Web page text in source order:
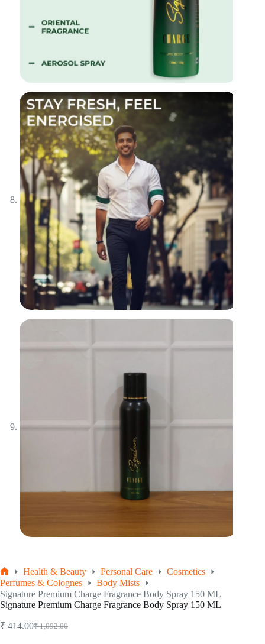
Home
Health & Beauty Personal Care
Cosmetics
Perfumes & Colognes
Body Mists
Signature Premium Charge Fragrance Body Spray 150 ML
Signature Premium Charge Fragrance Body Spray 150 ML
₹1,092.00
Original
₹ 414.00Current